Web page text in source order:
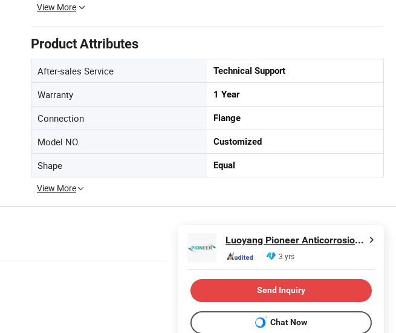
View More
Product Attributes
After-sales Service Technical Support
Warranty 1 Year
Connection Flange
Model NO. Customized
Shape Equal
View More
Luoyang Pioneer Anticorrosion Equipment Co., Ltd.
3 yrs
Send Inquiry
Chat Now